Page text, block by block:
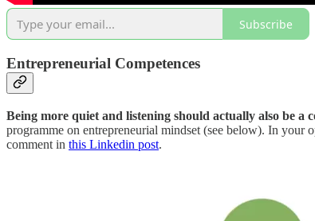
Subscribe
Entrepreneurial Competences
Being more quiet and listening should actually also be a
programme on entrepreneurial mindset (see below). In your
comment in this Linkedin post.